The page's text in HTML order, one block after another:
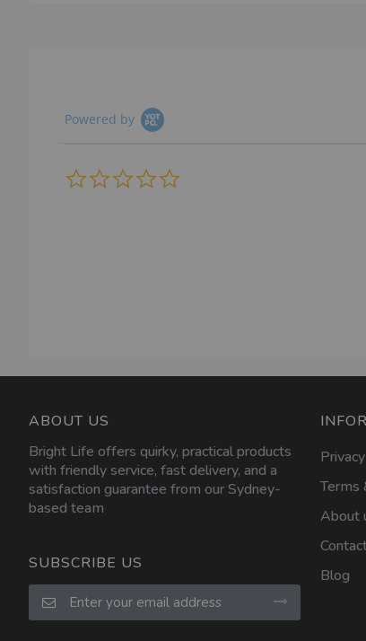
Powered by
ABOUT US
Bright Life offers quirky, practical products
with friendly service, fast delivery, and a
satisfaction guarantee from our Sydney-
based team
SUBSCRIBE US
Up
Terms
About
Blog